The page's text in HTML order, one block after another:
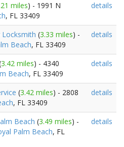
miles) - 1991 N
, FL 33409
details
Locksmith (3.33 miles) -
Beach, FL 33409
details
3.42 miles) - 4340
Beach, FL 33409
details
(3.42 miles) - 2808
, FL 33409
details
Beach (3.49 miles) -
Palm Beach, FL
details